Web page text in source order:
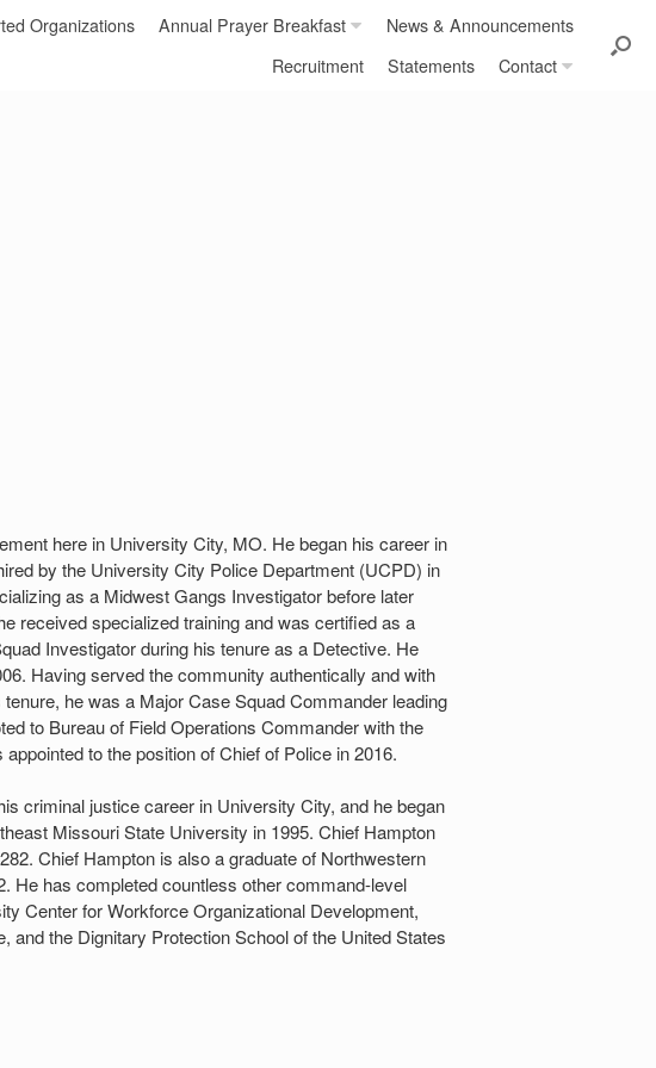
Organizations Annual Prayer Breakfast
News & Announcements
Recruitment
Statements Contact
here in University City, MO. He began his career in
by the University City Police Department (UCPD) in
as a Midwest Gangs Investigator before later
received specialized training and was certified as a
Investigator during his tenure as a Detective. He
Having served the community authentically and with
he was a Major Case Squad Commander leading
to Bureau of Field Operations Commander with the
to the position of Chief of Police in 2016.
criminal justice career in University City, and he began
Missouri State University in 1995. Chief Hampton
Chief Hampton is also a graduate of Northwestern
He has completed countless other command-level
Center for Workforce Organizational Development,
and the Dignitary Protection School of the United States